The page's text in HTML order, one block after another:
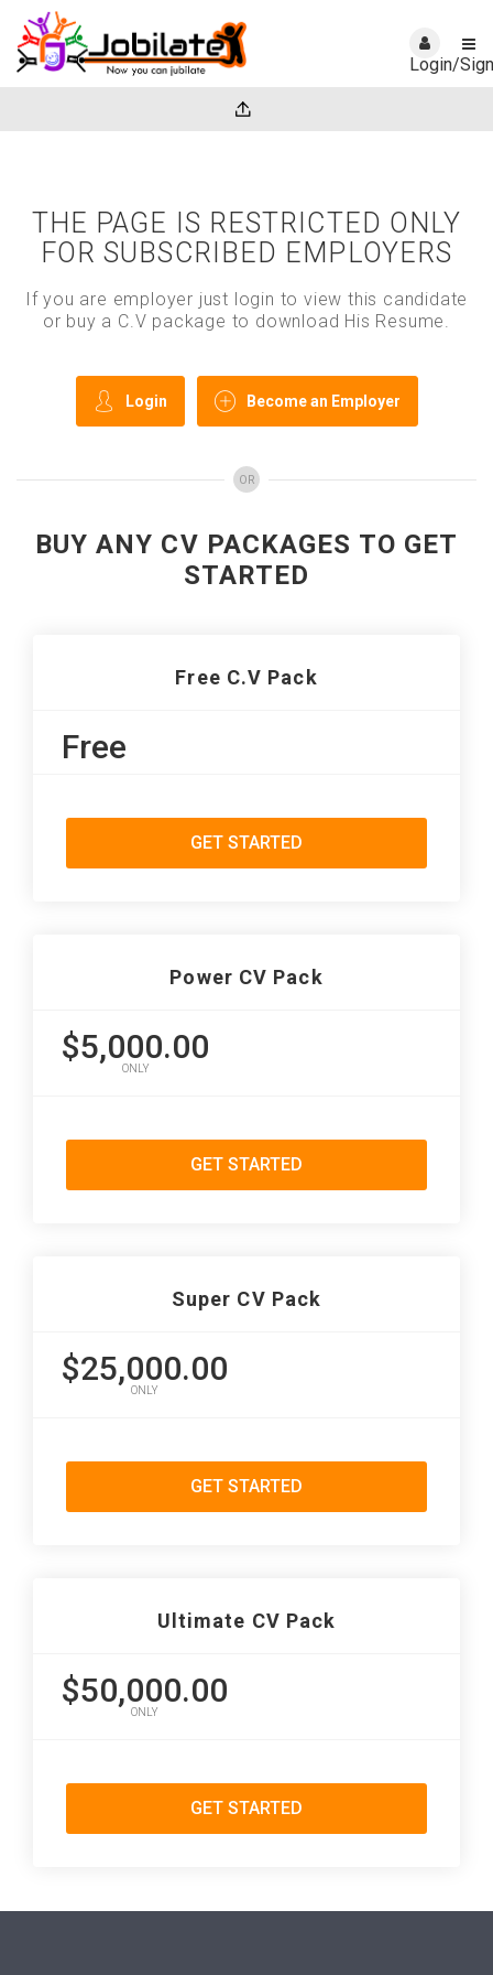
Login/
THE PAGE IS RESTRICTED ONLY
FOR SUBSCRIBED EMPLOYERS
If you are employer just login to view this candidate
or buy a C.V package to download His Resume.
Login Become an Employer
OR
BUY ANY CV PACKAGES TO GET
STARTED
Free C.V Pack
Free
GET STARTED
Power CV Pack
$5,000.00
ONLY
GET STARTED
Super CV Pack
$25,000.00
ONLY
GET STARTED
Ultimate CV Pack
$50,000.00
ONLY
GET STARTED